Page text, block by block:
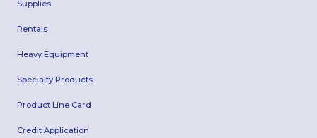
Supplies
Rentals
Heavy Equipment
Specialty Products
Product Line Card
Credit Application